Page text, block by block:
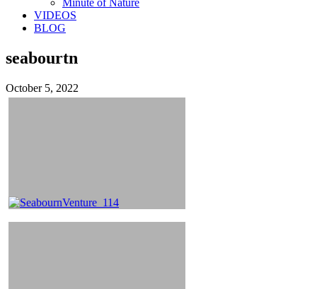
Minute of Nature
VIDEOS
BLOG
seabourtn
October 5, 2022